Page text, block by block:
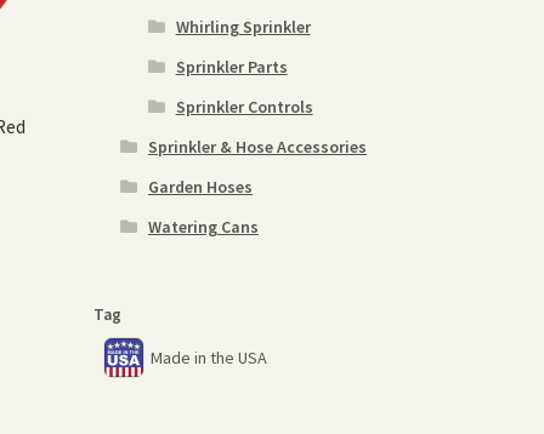
Whirling Sprinkler
Sprinkler Parts
Sprinkler Controls
Sprinkler & Hose Accessories
Garden Hoses
Watering Cans
Tag
Made in the USA